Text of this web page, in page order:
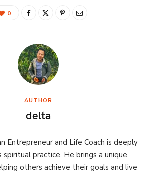
0
AUTHOR
delta
Entrepreneur and Life Coach is deeply
spiritual practice. He brings a unique
others achieve their goals and live